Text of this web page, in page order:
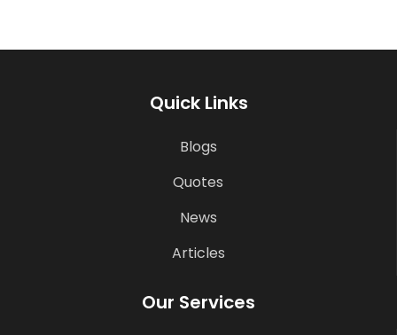
Quick Links
Blogs
Quotes
News
Articles
Our Services